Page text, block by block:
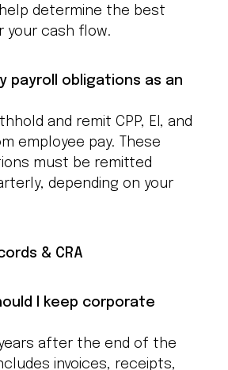
help determine the best
your cash flow.
payroll obligations as an
and remit CPP, EI, and
employee pay. These
must be remitted
depending on your
& CRA
I keep corporate
after the end of the
invoices, receipts,